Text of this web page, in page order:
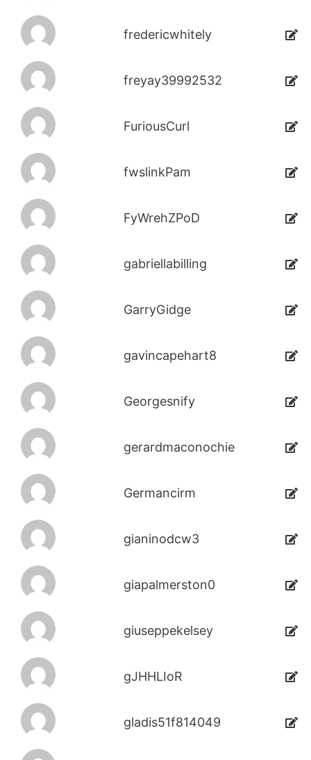
fredericwhitely
freyay39992532
FuriousCurl
fwslinkPam
FyWrehZPoD
gabriellabilling
GarryGidge
gavincapehart8
Georgesnify
gerardmaconochie
Germancirm
gianinodcw3
giapalmerston0
giuseppekelsey
gJHHLIoR
gladis51f814049